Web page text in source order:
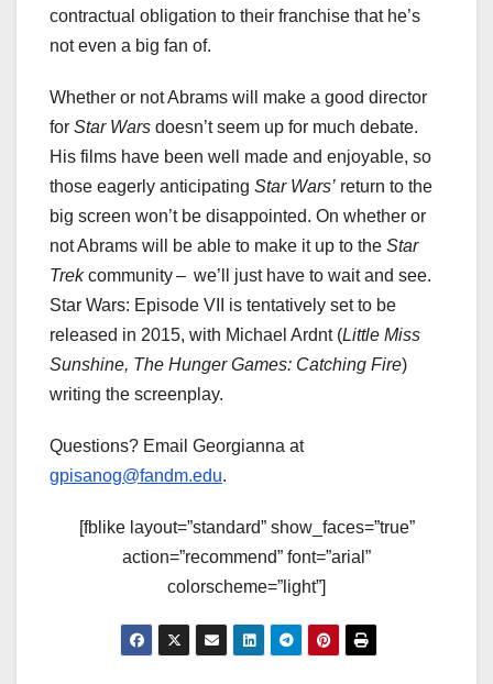
contractual obligation to their franchise that he’s
not even a big fan of.
Whether or not Abrams will make a good director
for Star Wars doesn’t seem up for much debate.
His films have been well made and enjoyable, so
those eagerly anticipating Star Wars’ return to the
big screen won’t be disappointed. On whether or
not Abrams will be able to make it up to the Star
Trekcommunity – we’ll just have to wait and see.
Star Wars: Episode VII is tentatively set to be
released in 2015, with Michael Ardnt (Little Miss
Sunshine, The Hunger Games: Catching Fire)
writing the screenplay.
Questions? Email Georgianna at
gpisanog@fandm.edu.
[fblike layout=”standard” show_faces=”true”
action=”recommend” font=”arial”
colorscheme=”light”]